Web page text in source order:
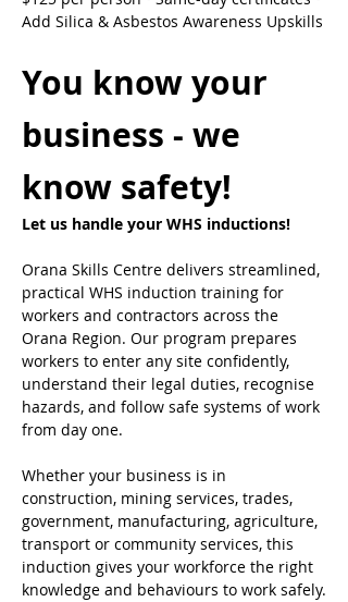
Add Silica & Asbestos Awareness Upskills
You know your
business - we
know safety!
Let us handle your WHS inductions!
Orana Skills Centre delivers streamlined,
practical WHS induction training for
workers and contractors across the
Orana Region. Our program prepares
workers to enter any site confidently,
understand their legal duties, recognise
hazards, and follow safe systems of work
from day one.
Whether your business is in
construction, mining services, trades,
government, manufacturing, agriculture,
transport or community services, this
induction gives your workforce the right
knowledge and behaviours to work safely.